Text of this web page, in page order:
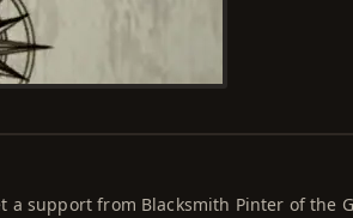
a support from Blacksmith Pinter of the